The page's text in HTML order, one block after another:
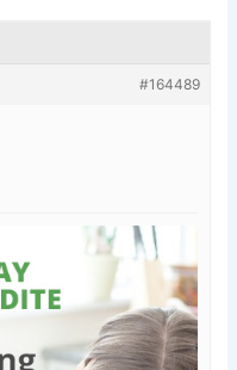
#164489